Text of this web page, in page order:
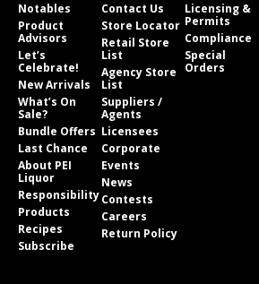
Notables
Product
Advisors
Let’s
Celebrate!
New Arrivals
What’s On
Sale?
Bundle Offers
Last Chance
About PEI
Liquor
Responsibility
Products
Recipes
Subscribe
Contact Us
Store Locator
Retail Store
List
Agency Store
List
Suppliers /
Agents
Licensees
Corporate
Events
News
Contests
Careers
Return Policy
Licensing &
Permits
Compliance
Special
Orders